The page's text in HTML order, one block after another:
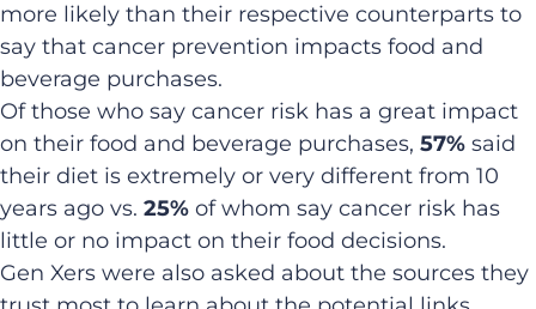
more likely than their respective counterparts to
say that cancer prevention impacts food and
beverage purchases.
Of those who say cancer risk has a great impact
on their food and beverage purchases, 57% said
their diet is extremely or very different from 10
years ago vs. 25% of whom say cancer risk has
little or no impact on their food decisions.
Gen Xers were also asked about the sources they